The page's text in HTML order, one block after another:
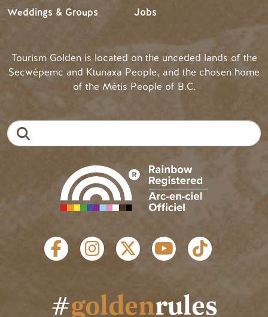
Weddings & Groups
Jobs
Tourism Golden is located on the unceded lands of the
Secwépemc and Ktunaxa People, and the chosen home
of the Métis People of B.C.
SOCIAL LINKS
#goldenrules